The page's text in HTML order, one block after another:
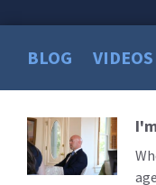
BLOG VIDEOS
Read
More